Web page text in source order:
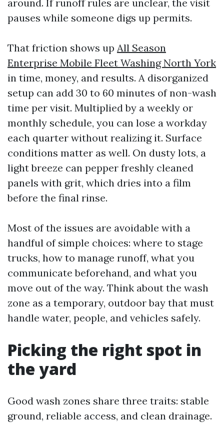
around. If runoff rules are unclear, the visit
pauses while someone digs up permits.
That friction shows up All Season
Enterprise Mobile Fleet Washing North York
in time, money, and results. A disorganized
setup can add 30 to 60 minutes of non-wash
time per visit. Multiplied by a weekly or
monthly schedule, you can lose a workday
each quarter without realizing it. Surface
conditions matter as well. On dusty lots, a
light breeze can pepper freshly cleaned
panels with grit, which dries into a film
before the final rinse.
Most of the issues are avoidable with a
handful of simple choices: where to stage
trucks, how to manage runoff, what you
communicate beforehand, and what you
move out of the way. Think about the wash
zone as a temporary, outdoor bay that must
handle water, people, and vehicles safely.
Picking the right spot in
the yard
Good wash zones share three traits: stable
ground, reliable access, and clean drainage.